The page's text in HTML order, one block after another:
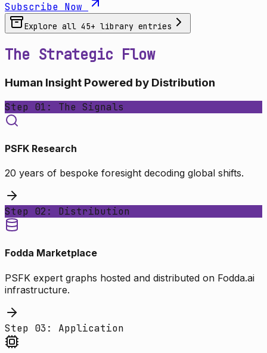
Subscribe Now
Explore all 45+ library entries
The Strategic Flow
Human Insight Powered by Distribution
Step 01: The Signals
PSFK Research
20 years of bespoke foresight decoding global shifts.
Step 02: Distribution
Fodda Marketplace
PSFK expert graphs hosted and distributed on Fodda.ai
infrastructure.
Step 03: Application